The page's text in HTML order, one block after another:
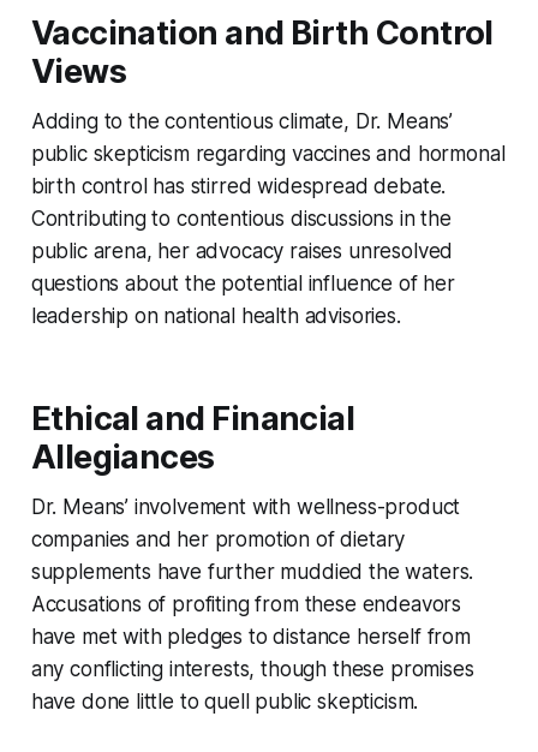
Vaccination and Birth Control
Views
Adding to the contentious climate, Dr. Means’
public skepticism regarding vaccines and hormonal
birth control has stirred widespread debate.
Contributing to contentious discussions in the
public arena, her advocacy raises unresolved
questions about the potential influence of her
leadership on national health advisories.
Ethical and Financial
Allegiances
Dr. Means’ involvement with wellness-product
companies and her promotion of dietary
supplements have further muddied the waters.
Accusations of profiting from these endeavors
have met with pledges to distance herself from
any conflicting interests, though these promises
have done little to quell public skepticism.